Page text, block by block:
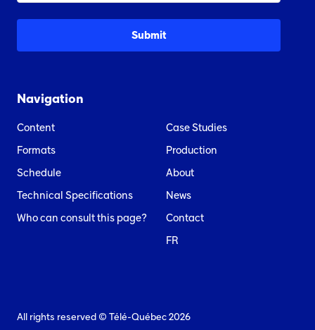
Navigation
Content
Formats
Schedule
Technical Specifications
Who can consult this page?
Case Studies
Production
About
News
Contact
FR
All rights reserved © Télé-Québec 2026